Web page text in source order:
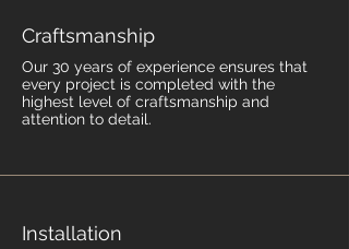
Craftsmanship
Our 30 years of experience ensures that
every project is completed with the
highest level of craftsmanship and
attention to detail.
Installation